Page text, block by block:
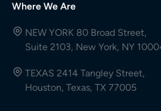
Where We Are
NEW YORK 80 Broad Street,
Suite 2103, New York, NY
TEXAS 2414 Tangley Street,
Houston, Texas, TX 77005